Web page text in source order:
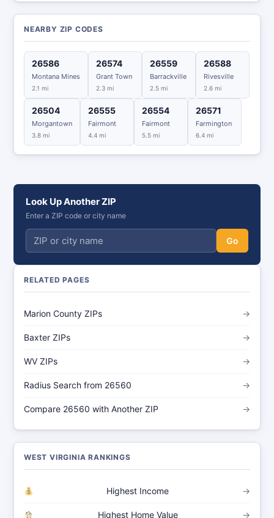
NEARBY ZIP CODES
26586
Montana Mines
2.1 mi
26574
Grant Town
2.3 mi
26559
Barrackville
2.5 mi
26588
Rivesville
2.6 mi
26504
Morgantown
3.8 mi
26555
Fairmont
4.4 mi
26554
Fairmont
5.5 mi
26571
Farmington
6.4 mi
Look Up Another ZIP
Enter a ZIP code or city name
Go
RELATED PAGES
Marion County ZIPs →
Baxter ZIPs →
WV ZIPs →
Radius Search from 26560 →
Compare 26560 with Another ZIP →
WEST VIRGINIA RANKINGS
Highest Income →
Highest Home Value →